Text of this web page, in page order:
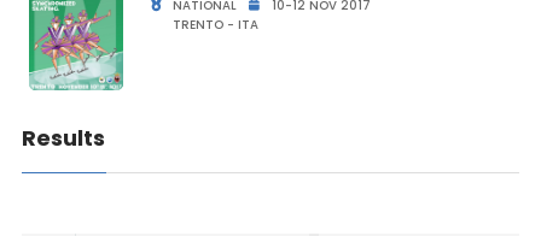
NATIONAL
10-12 NOV 2017
TRENTO - ITA
Results